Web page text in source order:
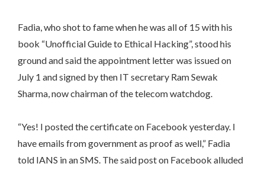
Fadia, who shot to fame when he was all of 15 with his
book “Unofficial Guide to Ethical Hacking”, stood his
ground and said the appointment letter was issued on
July 1 and signed by then IT secretary Ram Sewak
Sharma, now chairman of the telecom watchdog.
“Yes! I posted the certificate on Facebook yesterday. I
have emails from government as proof as well,” Fadia
told IANS in an SMS. The said post on Facebook alluded